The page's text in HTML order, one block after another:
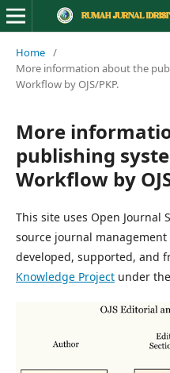
Home /
More information about the
Workflow by OJS/PKP.
More
publishing
Workflow by
This site uses Open Journal
source journal
developed, supported, and
Knowledge Project under